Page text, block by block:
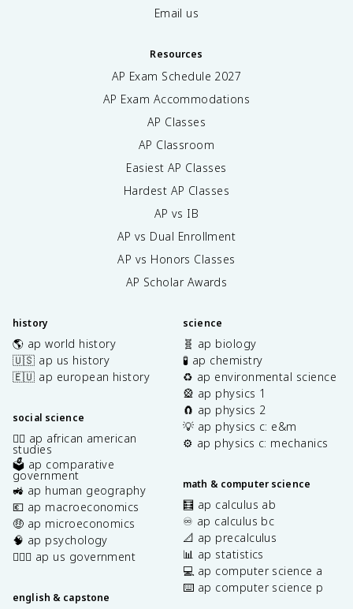
Email us
Resources
AP Exam Schedule 2027
AP Exam Accommodations
AP Classes
AP Classroom
Easiest AP Classes
Hardest AP Classes
AP vs IB
AP vs Dual Enrollment
AP vs Honors Classes
AP Scholar Awards
history
🌎 ap world history
🇺🇸 ap us history
🇪🇺 ap european history
social science
✊🏿 ap african american
studies
🗳️ ap comparative
government
🚜 ap human geography
💶 ap macroeconomics
🤑 ap microeconomics
🧠 ap psychology
👩🏾‍⚖️ ap us government
english & capstone
science
🧬 ap biology
🧪 ap chemistry
♻️ ap environmental science
🎡 ap physics 1
🧲 ap physics 2
💡 ap physics c: e&m
⚙️ ap physics c: mechanics
math & computer science
🧮 ap calculus ab
♾️ ap calculus bc
📐 ap precalculus
📊 ap statistics
💻 ap computer science a
⌨️ ap computer science p